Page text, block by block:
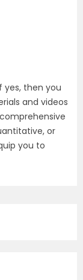
yes, then you
and videos
or
you to